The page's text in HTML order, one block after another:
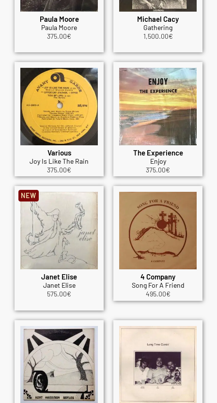
Paula Moore
Paula Moore
375.00€
Michael Cacy
Gathering
1,500.00€
Various
Joy Is Like The Rain
375.00€
The Experience
Enjoy
375.00€
Janet Elise
Janet Elise
575.00€
NEW
4 Company
Song For A Friend
495.00€